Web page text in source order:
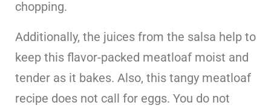
chopping.
Additionally, the juices from the salsa help to
keep this flavor-packed meatloaf moist and
tender as it bakes. Also, this tangy meatloaf
recipe does not call for eggs. You do not